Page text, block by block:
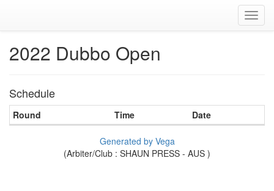
2022 Dubbo Open
Schedule
Round Time Date
Generated by Vega
(Arbiter/Club : SHAUN PRESS - AUS )